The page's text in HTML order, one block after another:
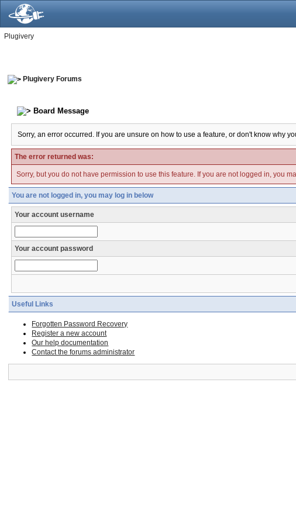
Plugivery
Plugivery Forums
Board Message
Sorry, an error occurred. If you are unsure on how to use a feature, or don't know why
The error returned was:
Sorry, but you do not have permission to use this feature. If you are not logged in, you
You are not logged in, you may log in below
Your account username
Your account password
Useful Links
Forgotten Password Recovery
Register a new account
Our help documentation
Contact the forums administrator